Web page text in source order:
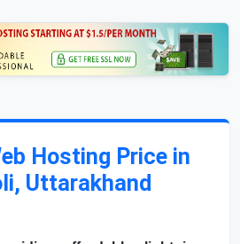
Hosting Price in
Uttarakhand